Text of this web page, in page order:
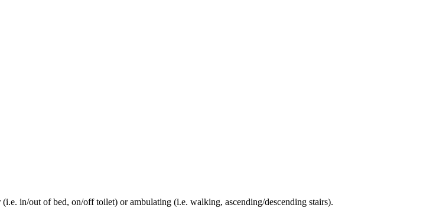
in/out of bed, on/off toilet) or ambulating (i.e. walking, ascending/descending stairs).